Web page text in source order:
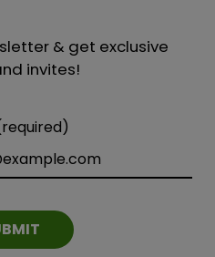
& get exclusive
invites!